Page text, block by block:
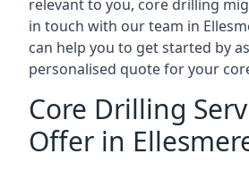
relevant to you, core drilling
in touch with our team in
can help you to get started by
personalised quote for your
Core Drilling
Offer in